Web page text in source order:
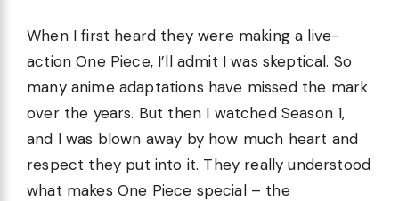
When I first heard they were making a live-
action One Piece, I’ll admit I was skeptical. So
many anime adaptations have missed the mark
over the years. But then I watched Season 1,
and I was blown away by how much heart and
respect they put into it. They really understood
what makes One Piece special – the